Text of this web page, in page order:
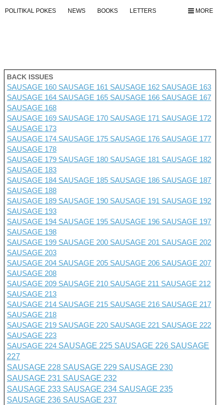
MORE
POLITIKAL POKES NEWS BOOKS LETTERS
BACK ISSUES
SAUSAGE 160 SAUSAGE 161 SAUSAGE 162 SAUSAGE 163
SAUSAGE 164 SAUSAGE 165 SAUSAGE 166 SAUSAGE 167
SAUSAGE 168
SAUSAGE 169 SAUSAGE 170 SAUSAGE 171 SAUSAGE 172
SAUSAGE 173
SAUSAGE 174 SAUSAGE 175 SAUSAGE 176 SAUSAGE 177
SAUSAGE 178
SAUSAGE 179 SAUSAGE 180 SAUSAGE 181 SAUSAGE 182
SAUSAGE 183
SAUSAGE 184 SAUSAGE 185 SAUSAGE 186 SAUSAGE 187
SAUSAGE 188
SAUSAGE 189 SAUSAGE 190 SAUSAGE 191 SAUSAGE 192
SAUSAGE 193
SAUSAGE 194 SAUSAGE 195 SAUSAGE 196 SAUSAGE 197
SAUSAGE 198
SAUSAGE 199 SAUSAGE 200 SAUSAGE 201 SAUSAGE 202
SAUSAGE 203
SAUSAGE 204 SAUSAGE 205 SAUSAGE 206 SAUSAGE 207
SAUSAGE 208
SAUSAGE 209 SAUSAGE 210 SAUSAGE 211 SAUSAGE 212
SAUSAGE 213
SAUSAGE 214 SAUSAGE 215 SAUSAGE 216 SAUSAGE 217
SAUSAGE 218
SAUSAGE 219 SAUSAGE 220 SAUSAGE 221 SAUSAGE 222
SAUSAGE 223
SAUSAGE 224 SAUSAGE 225 SAUSAGE 226 SAUSAGE
227
SAUSAGE 228 SAUSAGE 229 SAUSAGE 230
SAUSAGE 231 SAUSAGE 232
SAUSAGE 233 SAUSAGE 234 SAUSAGE 235
SAUSAGE 236 SAUSAGE 237